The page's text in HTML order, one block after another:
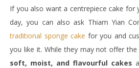
If you also want a centrepiece cake for
day, you can also ask Thiam Yian
traditional sponge cake for you and
you like it. While they may not offer
soft, moist, and flavourful cakes